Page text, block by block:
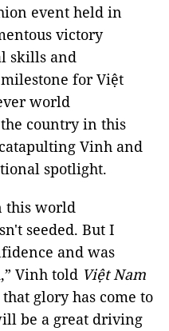
event held in
victory
skills and
for Việt
world
country in this
Vinh and
spotlight.
this world
seeded. But I
and was
Vinh told Việt Nam
glory has come to
be a great driving